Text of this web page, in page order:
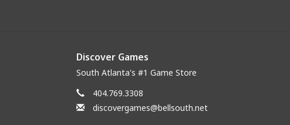
Discover Games
South Atlanta's #1 Game Store
404.769.3308
discovergames@bellsouth.net